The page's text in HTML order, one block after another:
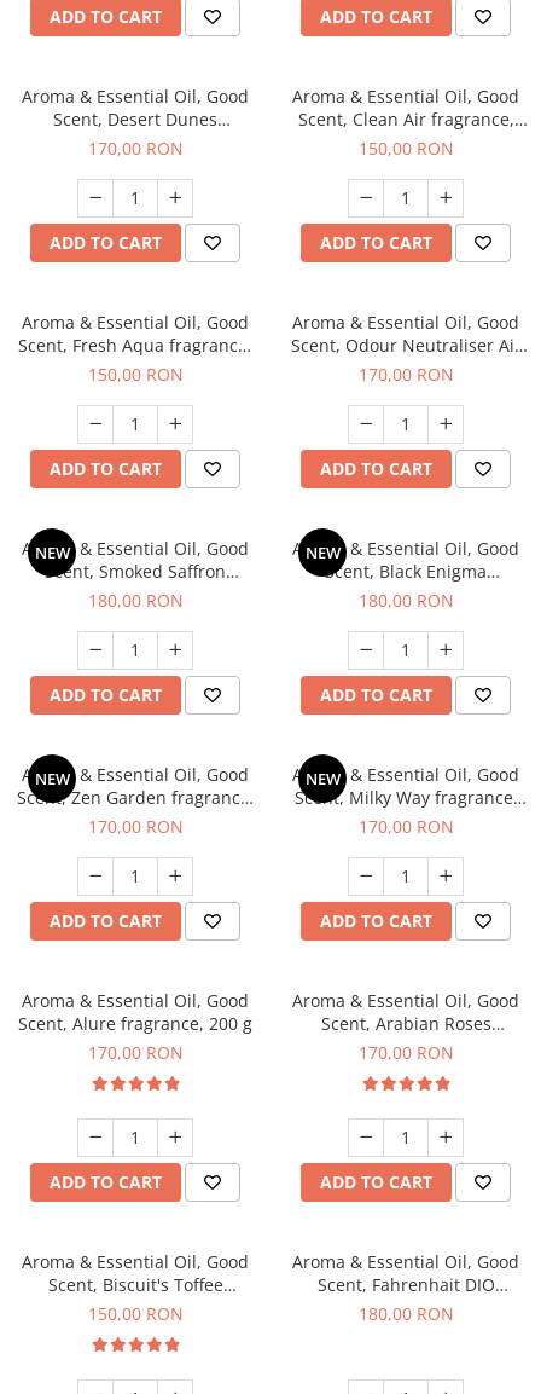
ADD TO CART ADD TO CART
Aroma & Essential Oil, Good
Scent, Desert Dunes
fragrance, 200 g
170,00 RON
ADD TO CART
Aroma & Essential Oil, Good
Scent, Clean Air fragrance,
200 g
150,00 RON
ADD TO CART
Aroma & Essential Oil, Good
Scent, Fresh Aqua fragrance,
200 g,
150,00 RON
ADD TO CART
Aroma & Essential Oil, Good
Scent, Odour Neutraliser Air
Power fragrance, 200 g
170,00 RON
ADD TO CART
NEW
Aroma & Essential Oil, Good
Scent, Smoked Saffron
fragrance, 200 g
180,00 RON
ADD TO CART
NEW
Aroma & Essential Oil, Good
Scent, Black Enigma
fragrance, 200 g
180,00 RON
ADD TO CART
NEW
Aroma & Essential Oil, Good
Scent, Zen Garden fragrance,
200 g
170,00 RON
ADD TO CART
NEW
Aroma & Essential Oil, Good
Scent, Milky Way fragrance,
200 g
170,00 RON
ADD TO CART
Aroma & Essential Oil, Good
Scent, Alure fragrance, 200 g
170,00 RON
ADD TO CART
Aroma & Essential Oil, Good
Scent, Arabian Roses
fragrance, 200 g
170,00 RON
ADD TO CART
Aroma & Essential Oil, Good
Scent, Biscuit's Toffee
fragrance, 200 g
150,00 RON
Aroma & Essential Oil, Good
Scent, Fahrenhait DIO
fragrance, 200 g
180,00 RON